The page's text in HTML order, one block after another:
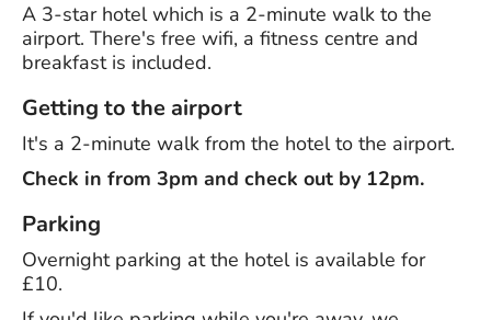
A 3-star hotel which is a 2-minute walk to the
airport. There's free wifi, a fitness centre and
breakfast is included.
Getting to the airport
It's a 2-minute walk from the hotel to the airport.
Check in from 3pm and check out by 12pm.
Parking
Overnight parking at the hotel is available for
£10.